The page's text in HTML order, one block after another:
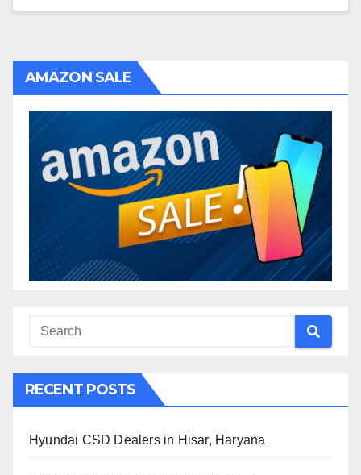
AMAZON SALE
RECENT POSTS
Hyundai CSD Dealers in Hisar, Haryana